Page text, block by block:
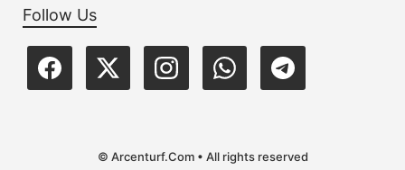
Follow Us
© Arcenturf.Com • All rights reserved